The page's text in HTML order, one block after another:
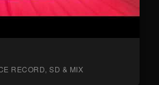
RECORD, SD & MIX